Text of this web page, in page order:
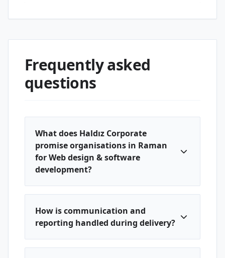
Frequently asked
questions
What does Haldız Corporate
promise organisations in Raman
for Web design & software
development?
How is communication and
reporting handled during delivery?